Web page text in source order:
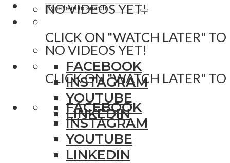
NO VIDEOS YET!
CLICK ON "WATCH LATER" TO
FACEBOOK
INSTAGRAM
YOUTUBE
LINKEDIN
NO VIDEOS YET!
CLICK ON "WATCH LATER" TO
FACEBOOK
INSTAGRAM
YOUTUBE
LINKEDIN